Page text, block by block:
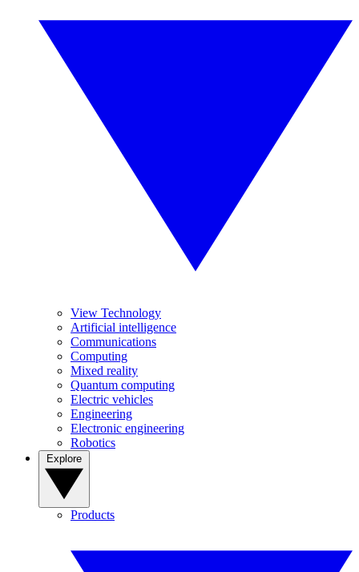
View Technology
Artificial intelligence
Communications
Computing
Mixed reality
Quantum computing
Electric vehicles
Engineering
Electronic engineering
Robotics
Products